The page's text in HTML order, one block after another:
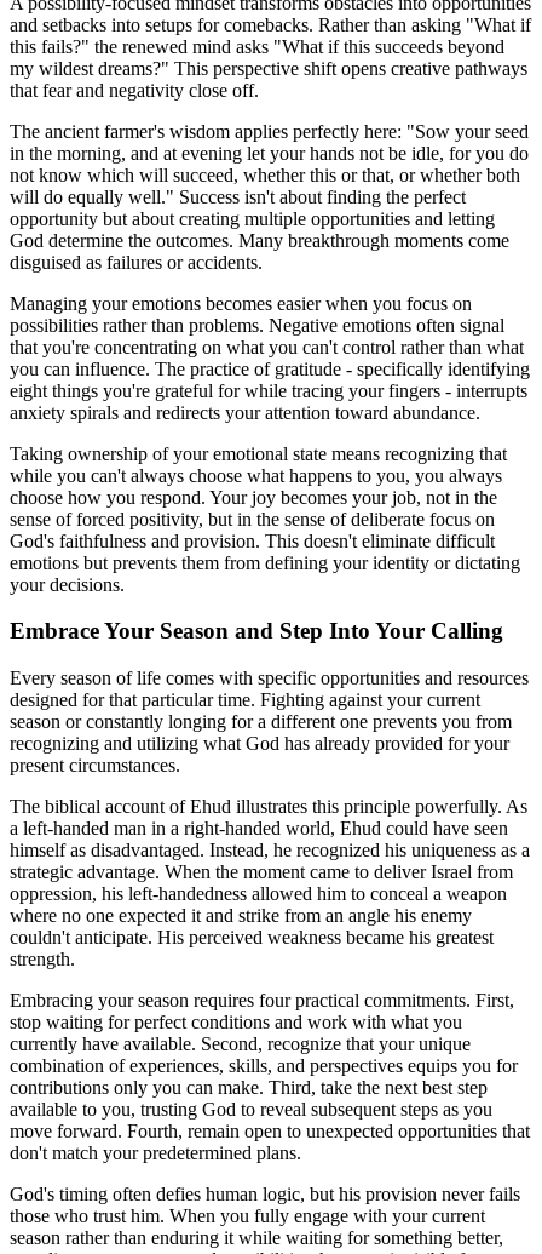
and setbacks into setups for comebacks. Rather than asking "What if
this fails?" the renewed mind asks "What if this succeeds beyond
my wildest dreams?" This perspective shift opens creative pathways
that fear and negativity close off.
The ancient farmer's wisdom applies perfectly here: "Sow your seed
in the morning, and at evening let your hands not be idle, for you do
not know which will succeed, whether this or that, or whether both
will do equally well." Success isn't about finding the perfect
opportunity but about creating multiple opportunities and letting
God determine the outcomes. Many breakthrough moments come
disguised as failures or accidents.
Managing your emotions becomes easier when you focus on
possibilities rather than problems. Negative emotions often signal
that you're concentrating on what you can't control rather than what
you can influence. The practice of gratitude - specifically identifying
eight things you're grateful for while tracing your fingers - interrupts
anxiety spirals and redirects your attention toward abundance.
Taking ownership of your emotional state means recognizing that
while you can't always choose what happens to you, you always
choose how you respond. Your joy becomes your job, not in the
sense of forced positivity, but in the sense of deliberate focus on
God's faithfulness and provision. This doesn't eliminate difficult
emotions but prevents them from defining your identity or dictating
your decisions.
Embrace Your Season and Step Into Your Calling
Every season of life comes with specific opportunities and resources
designed for that particular time. Fighting against your current
season or constantly longing for a different one prevents you from
recognizing and utilizing what God has already provided for your
present circumstances.
The biblical account of Ehud illustrates this principle powerfully. As
a left-handed man in a right-handed world, Ehud could have seen
himself as disadvantaged. Instead, he recognized his uniqueness as a
strategic advantage. When the moment came to deliver Israel from
oppression, his left-handedness allowed him to conceal a weapon
where no one expected it and strike from an angle his enemy
couldn't anticipate. His perceived weakness became his greatest
strength.
Embracing your season requires four practical commitments. First,
stop waiting for perfect conditions and work with what you
currently have available. Second, recognize that your unique
combination of experiences, skills, and perspectives equips you for
contributions only you can make. Third, take the next best step
available to you, trusting God to reveal subsequent steps as you
move forward. Fourth, remain open to unexpected opportunities that
don't match your predetermined plans.
God's timing often defies human logic, but his provision never fails
those who trust him. When you fully engage with your current
season rather than enduring it while waiting for something better,